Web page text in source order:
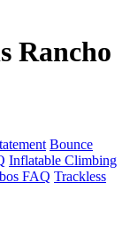
Rancho
Bounce
Inflatable Climbing
FAQ Trackless